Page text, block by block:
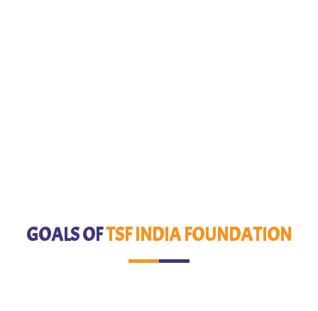
GOALS OFTSF INDIA FOUNDATION